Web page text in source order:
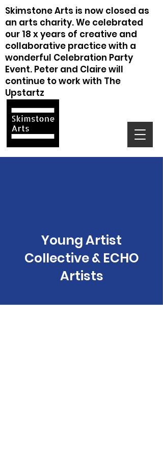
Skimstone Arts is now closed as
an arts charity. We celebrated
our 18 x years of creative and
collaborative practice with a
wonderful Celebration Party
Event. Peter and Claire will
continue to work with The
Upstartz
Young Artist
Collective & ECHO
Artists